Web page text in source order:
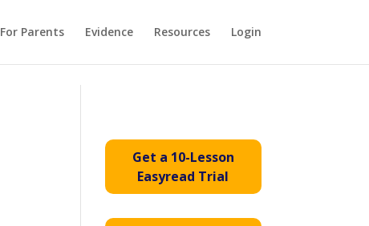
For Parents Evidence Resources Login
Get a 10-Lesson
Easyread Trial